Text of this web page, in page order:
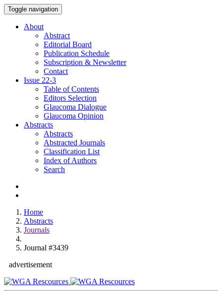
Toggle navigation
About
Abstract
Editorial Board
Publication Schedule
Subscription & Newsletter
Contact
Issue 22-3
Table of Contents
Editors Selection
Glaucoma Dialogue
Glaucoma Opinion
Abstracts
Abstracts
Abstracted Journals
Classification List
Index of Authors
Search
Home
Abstracts
Journals
Journal #3439
advertisement